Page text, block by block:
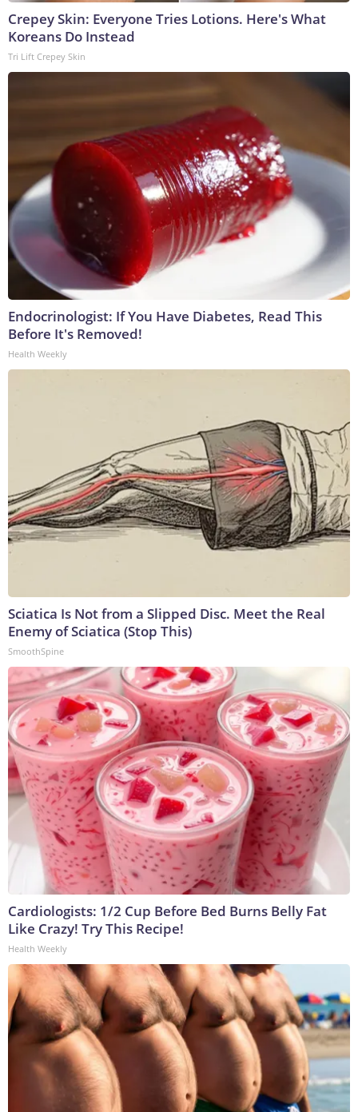
Crepey Skin: Everyone Tries Lotions. Here's What
Koreans Do Instead
Tri Lift Crepey Skin
Endocrinologist: If You Have Diabetes, Read This
Before It's Removed!
Health Weekly
Sciatica Is Not from a Slipped Disc. Meet the Real
Enemy of Sciatica (Stop This)
SmoothSpine
Cardiologists: 1/2 Cup Before Bed Burns Belly Fat
Like Crazy! Try This Recipe!
Health Weekly